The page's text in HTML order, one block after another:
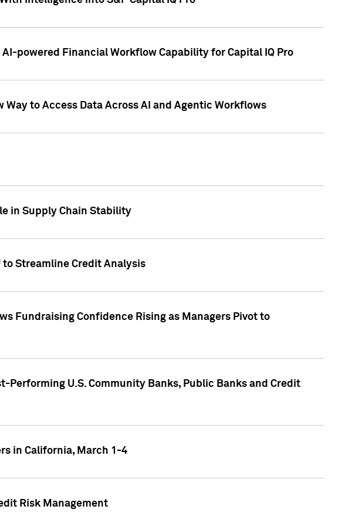
powered Financial Workflow Capability for Capital IQ Pro
to Access Data Across AI and Agentic Workflows
in Supply Chain Stability
Streamline Credit Analysis
Fundraising Confidence Rising as Managers Pivot to
Performing U.S. Community Banks, Public Banks and Credit
in California, March 1-4
Risk Management